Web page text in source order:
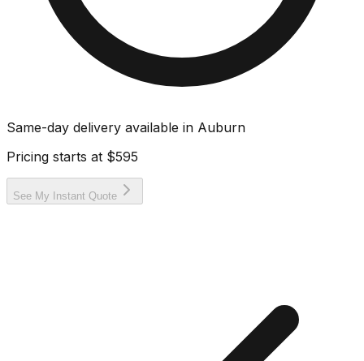
Same-day delivery available in Auburn
Pricing starts at $595
See My Instant Quote